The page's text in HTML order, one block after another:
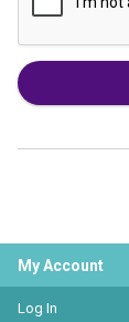
My Account
Log In